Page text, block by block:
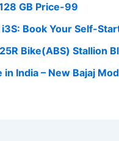
GB Price-99
i3S: Book Your Self-
Bike(ABS) Stallion
in India – New Bajaj